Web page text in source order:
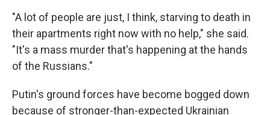
"A lot of people are just, I think, starving to death in
their apartments right now with no help," she said.
"It's a mass murder that's happening at the hands
of the Russians."
Putin's ground forces have become bogged down
because of stronger-than-expected Ukrainian